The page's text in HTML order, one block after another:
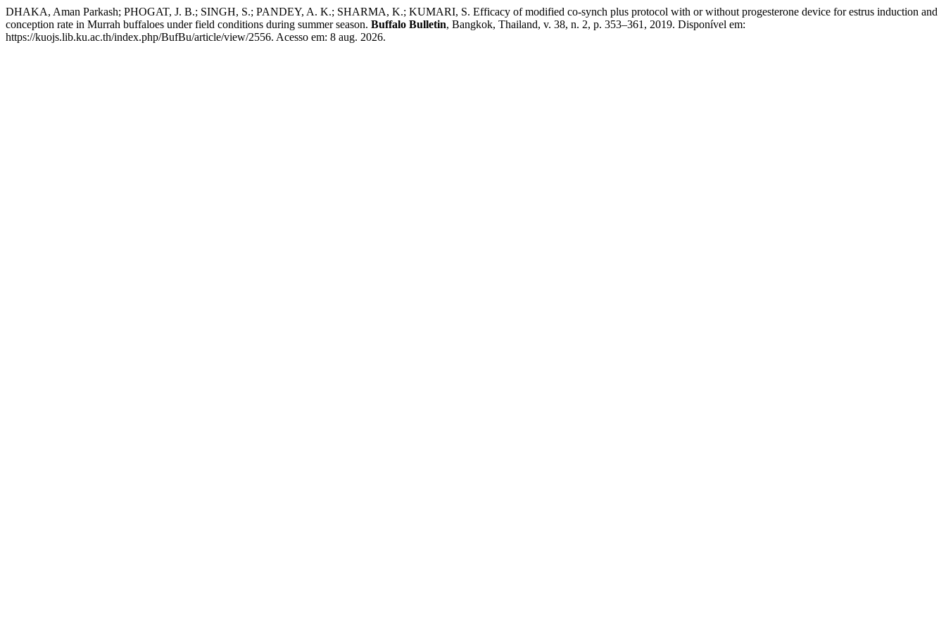
DHAKA, Aman Parkash; PHOGAT, J. B.; SINGH, S.; PANDEY, A. K.; SHARMA, K.; KUMARI, S. Efficacy of modified co-synch plus protocol with or without progesterone device for estrus induction and
conception rate in Murrah buffaloes under field conditions during summer season. Buffalo Bulletin, Bangkok, Thailand, v. 38, n. 2, p. 353–361, 2019. Disponível em:
https://kuojs.lib.ku.ac.th/index.php/BufBu/article/view/2556. Acesso em: 8 aug. 2026.